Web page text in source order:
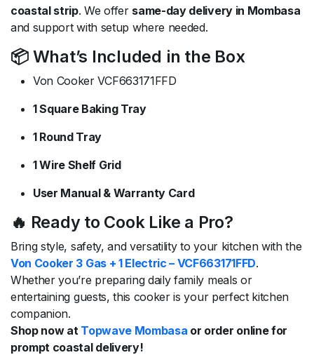
coastal strip. We offer same-day delivery in Mombasa
and support with setup where needed.
📦 What’s Included in the Box
Von Cooker VCF663171FFD
1 Square Baking Tray
1 Round Tray
1 Wire Shelf Grid
User Manual & Warranty Card
🔥 Ready to Cook Like a Pro?
Bring style, safety, and versatility to your kitchen with the
Von Cooker 3 Gas + 1 Electric – VCF663171FFD.
Whether you’re preparing daily family meals or
entertaining guests, this cooker is your perfect kitchen
companion.
Shop now at Topwave Mombasa or order online for
prompt coastal delivery!